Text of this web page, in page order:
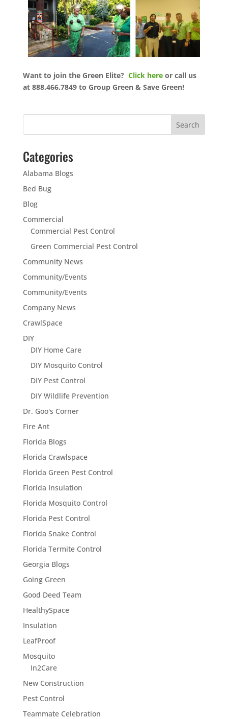
Want to join the Green Elite? Click hereor call us
at 888.466.7849 to Group Green & Save Green!
Categories
Alabama Blogs
Bed Bug
Blog
Commercial
Commercial Pest Control
Green Commercial Pest Control
Community News
Community/Events
Community/Events
Company News
CrawlSpace
DIY
DIY Home Care
DIY Mosquito Control
DIY Pest Control
DIY Wildlife Prevention
Dr. Goo's Corner
Fire Ant
Florida Blogs
Florida Crawlspace
Florida Green Pest Control
Florida Insulation
Florida Mosquito Control
Florida Pest Control
Florida Snake Control
Florida Termite Control
Georgia Blogs
Going Green
Good Deed Team
HealthySpace
Insulation
LeafProof
Mosquito
In2Care
New Construction
Pest Control
Teammate Celebration